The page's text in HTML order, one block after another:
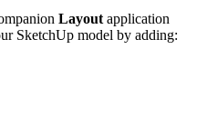
Layout application
SketchUp model by adding: